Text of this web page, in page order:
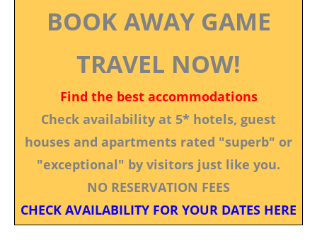
BOOK AWAY GAME
TRAVEL NOW!
Find the best accommodations
Check availability at 5* hotels, guest
houses and apartments rated "superb" or
"exceptional" by visitors just like you.
NO RESERVATION FEES
CHECK AVAILABILITY FOR YOUR DATES HERE